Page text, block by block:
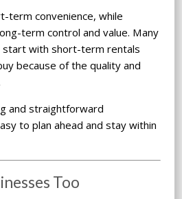
term convenience, while
term control and value. Many
start with short-term rentals
because of the quality and
and straightforward
to plan ahead and stay within
Too